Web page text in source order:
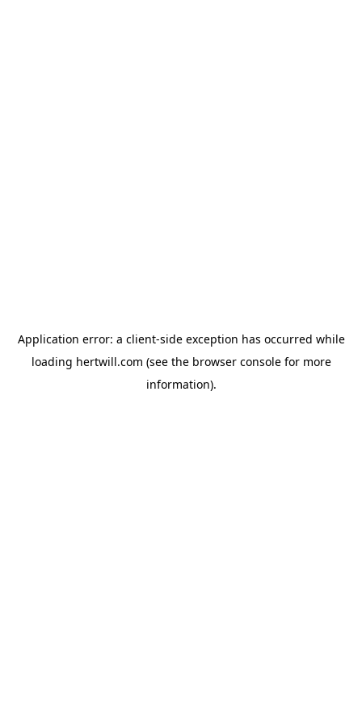
Application error: a client-side exception has occurred while
loading hertwill.com (see the browser consolefor more
information).